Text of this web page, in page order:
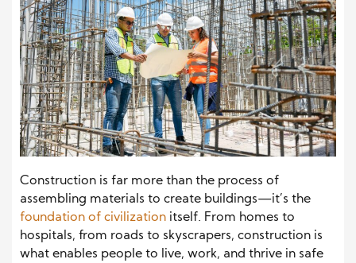
Construction is far more than the process of
assembling materials to create buildings—it’s the
foundation of civilization itself. From homes to
hospitals, from roads to skyscrapers, construction is
what enables people to live, work, and thrive in safe